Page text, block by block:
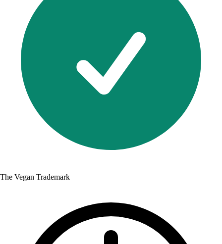
The Vegan Trademark